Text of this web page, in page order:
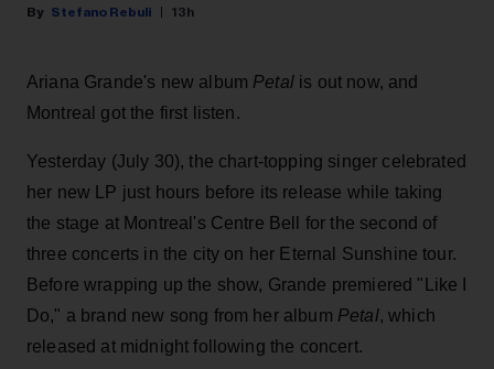
Stefano Rebuli 13h
Ariana Grande's new album Petalis out now, and
Montreal got the first listen.
Yesterday (July 30), the chart-topping singer celebrated
her new LP just hours before its release while taking
the stage at Montreal's Centre Bell for the second of
three concerts in the city on her Eternal Sunshine tour.
Before wrapping up the show, Grande premiered "Like I
Do," a brand new song from her album Petal, which
released at midnight following the concert.